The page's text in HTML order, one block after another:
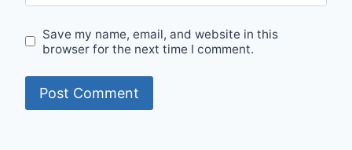
Save my name, email, and website in this
browser for the next time I comment.